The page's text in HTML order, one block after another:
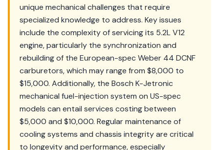
unique mechanical challenges that require
specialized knowledge to address. Key issues
include the complexity of servicing its 5.2L V12
engine, particularly the synchronization and
rebuilding of the European-spec Weber 44 DCNF
carburetors, which may range from $8,000 to
$15,000. Additionally, the Bosch K-Jetronic
mechanical fuel-injection system on US-spec
models can entail services costing between
$5,000 and $10,000. Regular maintenance of
cooling systems and chassis integrity are critical
to longevity and performance, especially